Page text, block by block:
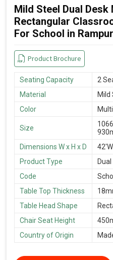
Mild Steel Dual
Rectangular
For School in Rampur
Product Brochure
Seating Capacity
2
Material
Mild
Color
Size
Dimensions W x H x D
Product Type
Dual
Code
Table Top Thickness
Table Head Shape
Chair Seat Height
Country of Origin